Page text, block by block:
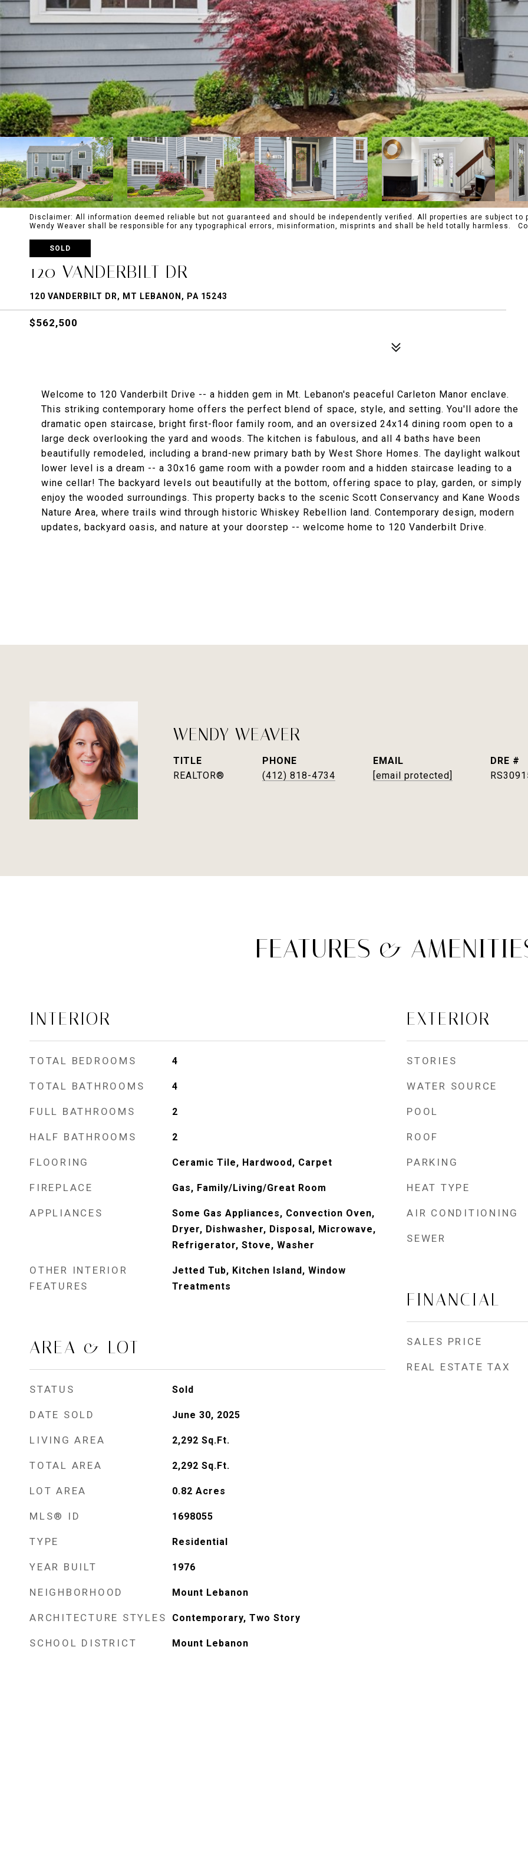
Disclaimer: All information deemed reliable but not guaranteed and should be independently verified. All properties are subject
Wendy Weaver shall be responsible for any typographical errors, misinformation, misprints and shall be held totally harmless.
SOLD
120 VANDERBILT DR
120 VANDERBILT DR, MT LEBANON, PA 15243
$562,500
Welcome to 120 Vanderbilt Drive -- a hidden gem in Mt. Lebanon's peaceful Carleton Manor enclave.
This striking contemporary home offers the perfect blend of space, style, and setting. You'll adore the
dramatic open staircase, bright first-floor family room, and an oversized 24x14 dining room open to a
large deck overlooking the yard and woods. The kitchen is fabulous, and all 4 baths have been
beautifully remodeled, including a brand-new primary bath by West Shore Homes. The daylight walkout
lower level is a dream -- a 30x16 game room with a powder room and a hidden staircase leading to a
wine cellar! The backyard levels out beautifully at the bottom, offering space to play, garden, or simply
enjoy the wooded surroundings. This property backs to the scenic Scott Conservancy and Kane Woods
Nature Area, where trails wind through historic Whiskey Rebellion land. Contemporary design, modern
updates, backyard oasis, and nature at your doorstep -- welcome home to 120 Vanderbilt Drive.
WENDY WEAVER
TITLE
REALTOR®
PHONE
(412) 818-4734
EMAIL
[email protected]
DRE #
FEATURES &
INTERIOR
TOTAL BEDROOMS 4
TOTAL BATHROOMS 4
FULL BATHROOMS 2
HALF BATHROOMS 2
FLOORING Ceramic Tile, Hardwood, Carpet
FIREPLACE Gas, Family/Living/Great Room
APPLIANCES
Some Gas Appliances, Convection Oven,
Dryer, Dishwasher, Disposal, Microwave,
Refrigerator, Stove, Washer
OTHER INTERIOR
FEATURES
Jetted Tub, Kitchen Island, Window
Treatments
AREA & LOT
STATUS Sold
DATE SOLD June 30, 2025
LIVING AREA 2,292 Sq.Ft.
TOTAL AREA 2,292 Sq.Ft.
LOT AREA 0.82 Acres
MLS® ID 1698055
TYPE Residential
YEAR BUILT 1976
NEIGHBORHOOD Mount Lebanon
ARCHITECTURE STYLES Contemporary, Two Story
SCHOOL DISTRICT Mount Lebanon
EXTERIOR
STORIES
WATER SOURCE
POOL
ROOF
PARKING
HEAT TYPE
AIR CONDITIONING
SEWER
FINANCIAL
SALES PRICE
REAL ESTATE TAX